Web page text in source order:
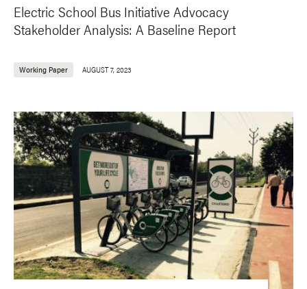
Electric School Bus Initiative Advocacy
Stakeholder Analysis: A Baseline Report
Working Paper AUGUST 7, 2023